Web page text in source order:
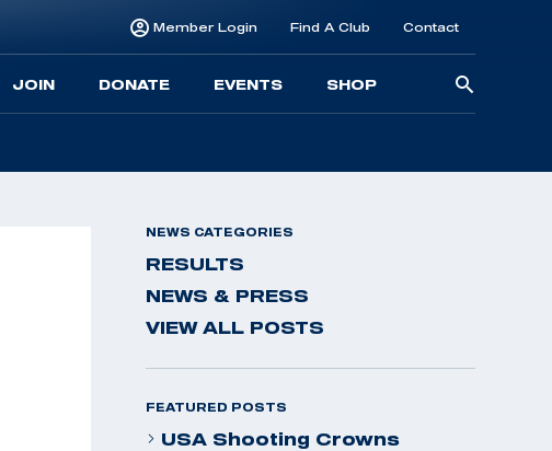
Member Login Find A Club Contact
JOIN DONATE EVENTS SHOP
NEWS CATEGORIES
RESULTS
NEWS & PRESS
VIEW ALL POSTS
FEATURED POSTS
USA Shooting Crowns